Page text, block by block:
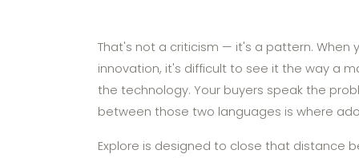
That's not a criticism — it's a pattern. When
innovation, it's difficult to see it the way a
the technology. Your buyers speak the
between those two languages is where
Explore is designed to close that distance